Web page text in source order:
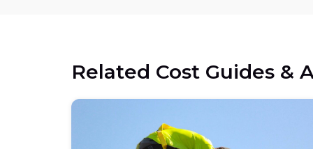
Related Cost Guides &